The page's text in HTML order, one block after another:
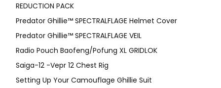
REDUCTION PACK
Predator Ghillie™ SPECTRALFLAGE Helmet Cover
Predator Ghillie™ SPECTRALFLAGE VEIL
Radio Pouch Baofeng/Pofung XL GRIDLOK
Saiga-12 -Vepr 12 Chest Rig
Setting Up Your Camouflage Ghillie Suit